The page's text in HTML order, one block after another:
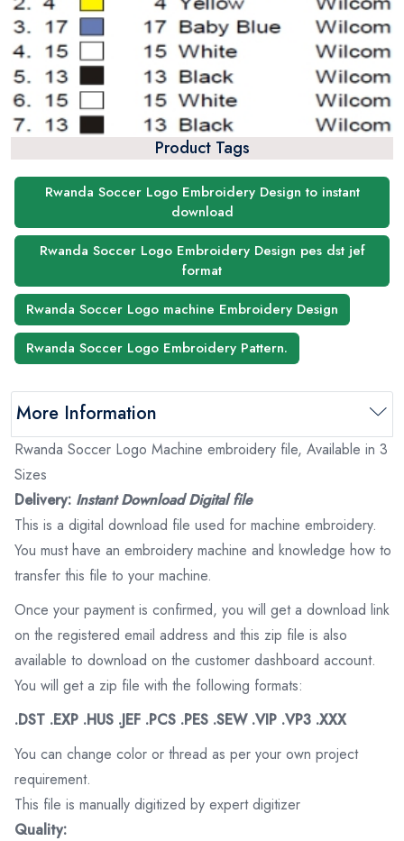
Product Tags
Rwanda Soccer Logo Embroidery Design to instant
download
Rwanda Soccer Logo Embroidery Design pes dst jef
format
Rwanda Soccer Logo machine Embroidery Design
Rwanda Soccer Logo Embroidery Pattern.
More Information
Rwanda Soccer Logo Machine embroidery file, Available in 3
Sizes
Delivery: Instant Download Digital file
This is a digital download file used for machine embroidery.
You must have an embroidery machine and knowledge how to
transfer this file to your machine.
Once your payment is confirmed, you will get a download link
on the registered email address and this zip file is also
available to download on the customer dashboard account.
You will get a zip file with the following formats:
.DST .EXP .HUS .JEF .PCS .PES .SEW .VIP .VP3 .XXX
You can change color or thread as per your own project
requirement.
This file is manually digitized by expert digitizer
Quality: